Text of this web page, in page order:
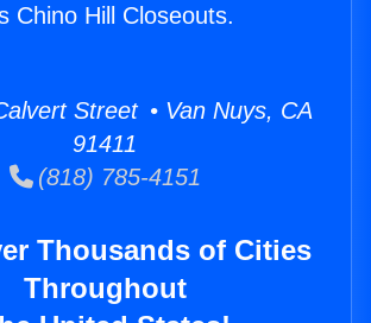
Chino Hill Closeouts.
Street • Van Nuys, CA
91411
(818) 785-4151
Thousands of Cities
Throughout